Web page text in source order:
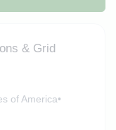
& Grid
of America•